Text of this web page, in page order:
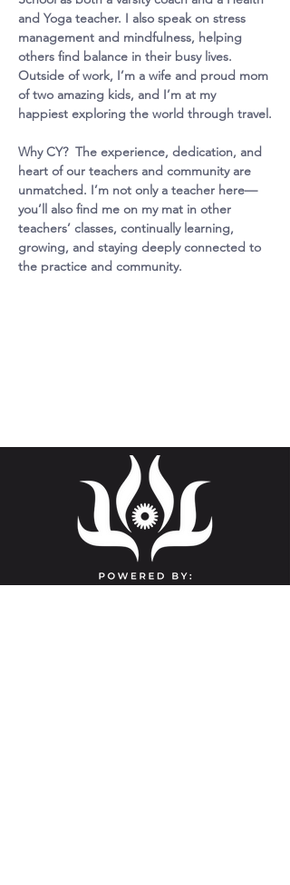
and Yoga teacher. I also speak on stress
management and mindfulness, helping
others find balance in their busy lives.
Outside of work, I’m a wife and proud mom
of two amazing kids, and I’m at my
happiest exploring the world through travel.
Why CY?  The experience, dedication, and
heart of our teachers and community are
unmatched. I’m not only a teacher here—
you’ll also find me on my mat in other
teachers’ classes, continually learning,
growing, and staying deeply connected to
the practice and community.